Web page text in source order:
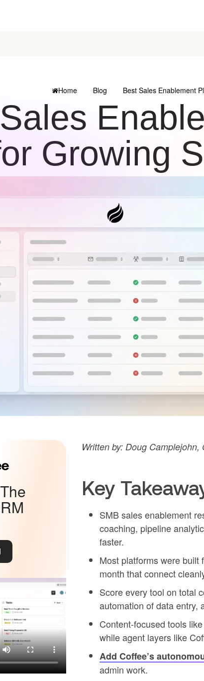
Home Blog Best Sales Enablement
Growing
Written by: Doug
Key
SMB sales enablement
coaching, pipeline
faster.
Most platforms were built
month that connect
Score every tool on total
automation of data entry,
Content-focused tools
while agent layers like
Add Coffee’s
admin work.